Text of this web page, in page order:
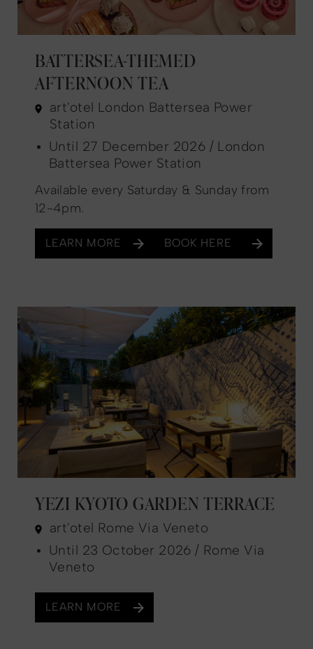
BATTERSEA-THEMED
AFTERNOON TEA
art'otel London Battersea Power
Station
Until 27 December 2026 / London
Battersea Power Station
Available every Saturday & Sunday from
12-4pm.
LEARN MORE BOOK HERE
YEZI KYOTO GARDEN TERRACE
art'otel Rome Via Veneto
Until 23 October 2026 / Rome Via
Veneto
LEARN MORE